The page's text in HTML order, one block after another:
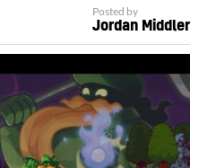
Posted by
Jordan Middler